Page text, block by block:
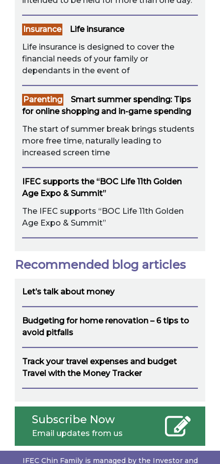
Insurance
Life insurance
Life insurance is designed to cover the
financial needs of your family or
dependants in the event of
Parenting
Smart summer spending: Tips
for online shopping and in-game spending
The start of summer break brings students
more free time, naturally leading to
increased screen time
IFEC supports the “BOC Life 11th Golden
Age Expo & Summit”
The IFEC supports “BOC Life 11th Golden
Age Expo & Summit”
Recommended blog articles
Let’s talk about money
Budgeting for home renovation – 6 tips to
avoid pitfalls
Track your travel expenses and budget
Travel with the Money Tracker
Subscribe Now
Email updates from us
IFEC Chin Family is managed by the Investor and